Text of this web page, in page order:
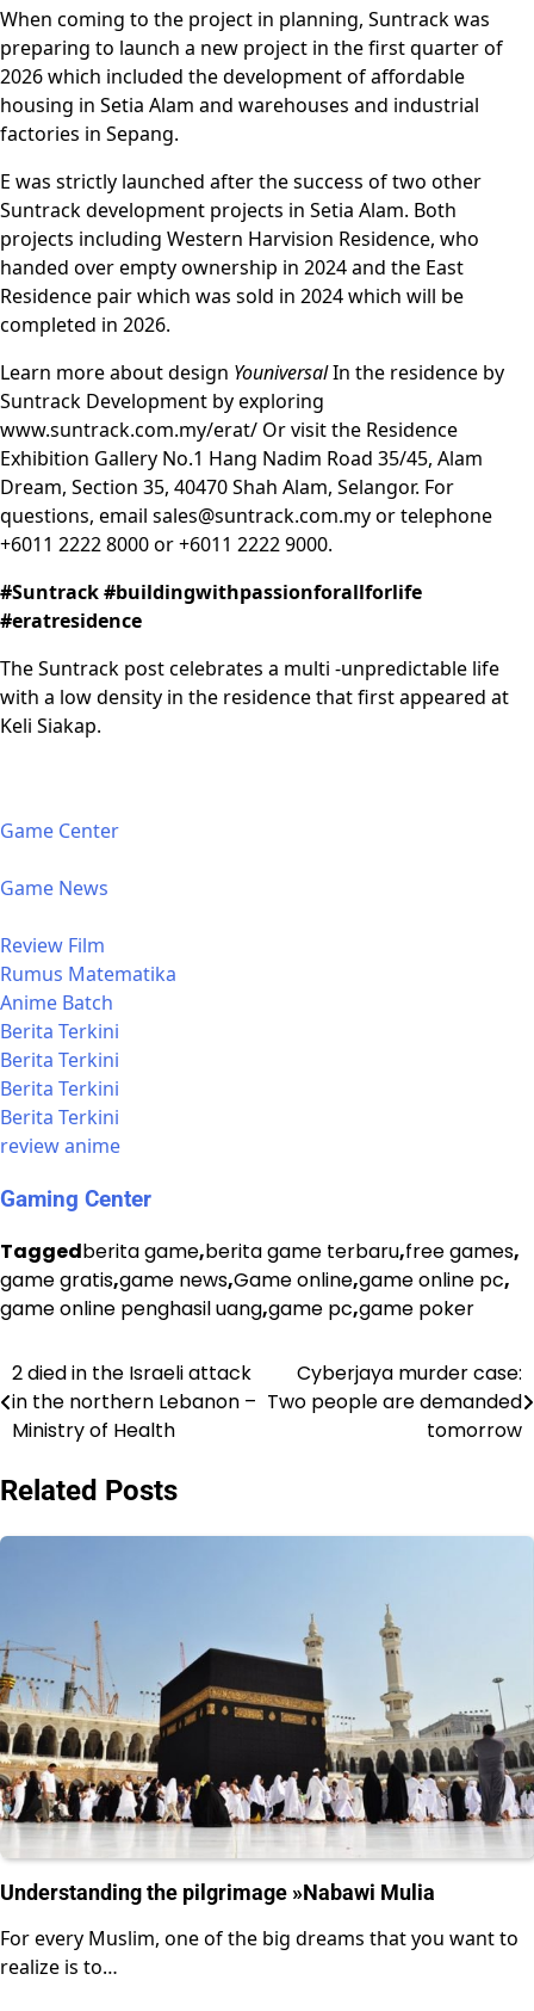
When coming to the project in planning, Suntrack was
preparing to launch a new project in the first quarter of
2026 which included the development of affordable
housing in Setia Alam and warehouses and industrial
factories in Sepang.
E was strictly launched after the success of two other
Suntrack development projects in Setia Alam. Both
projects including Western Harvision Residence, who
handed over empty ownership in 2024 and the East
Residence pair which was sold in 2024 which will be
completed in 2026.
Learn more about design YouniversalIn the residence by
Suntrack Development by exploring
www.suntrack.com.my/erat/ Or visit the Residence
Exhibition Gallery No.1 Hang Nadim Road 35/45, Alam
Dream, Section 35, 40470 Shah Alam, Selangor. For
questions, email sales@suntrack.com.myor telephone
+6011 2222 8000 or +6011 2222 9000.
#Suntrack #buildingwithpassionforallforlife
#eratresidence
The Suntrack post celebrates a multi -unpredictable life
with a low density in the residence that first appeared at
Keli Siakap.
Game Center
Game News
Review Film
Rumus Matematika
Anime Batch
Berita Terkini
Berita Terkini
Berita Terkini
Berita Terkini
review anime
Gaming Center
Taggedberita game,berita game terbaru,free games,
game gratis,game news,Game online,game online pc,
game online penghasil uang,game pc,game poker
Post
navigation
2 died in the Israeli attack
in the northern Lebanon –
Ministry of Health
Cyberjaya murder case:
Two people are demanded
tomorrow
Related Posts
Understanding the pilgrimage »Nabawi Mulia
For every Muslim, one of the big dreams that you want to
realize is to…